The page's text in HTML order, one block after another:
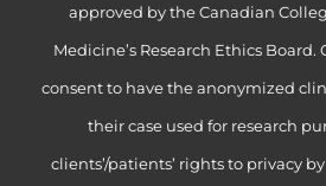
approved by the Canadian
Medicine’s Research Ethics
consent to have the anonymized
their case used for research
clients’/patients’ rights to privacy